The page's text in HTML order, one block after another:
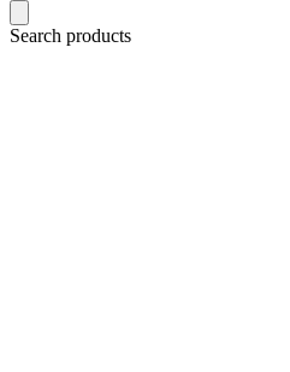
Search products